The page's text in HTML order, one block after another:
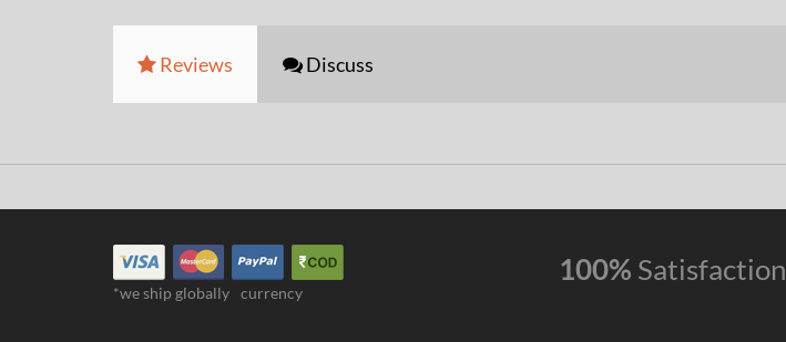
Reviews Discuss
*we ship globally currency
100% Satisfaction